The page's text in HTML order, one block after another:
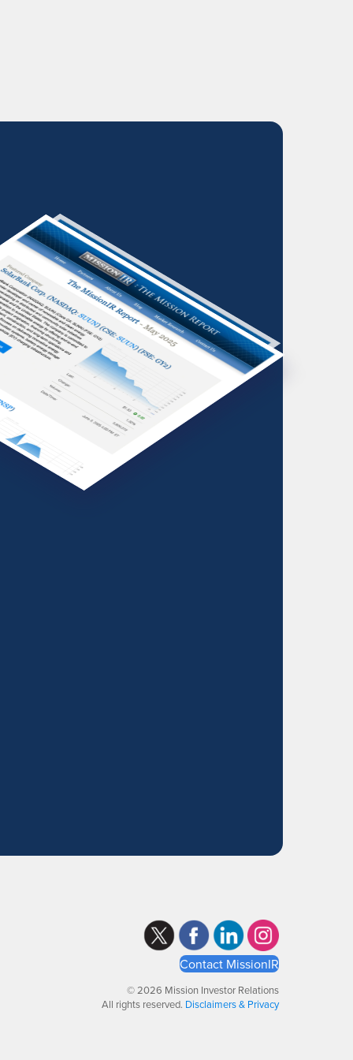
Contact MissionIR
© 2026 Mission Investor Relations
All rights reserved. Disclaimers & Privacy